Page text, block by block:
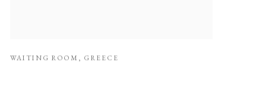
WAITING ROOM ,GREECE